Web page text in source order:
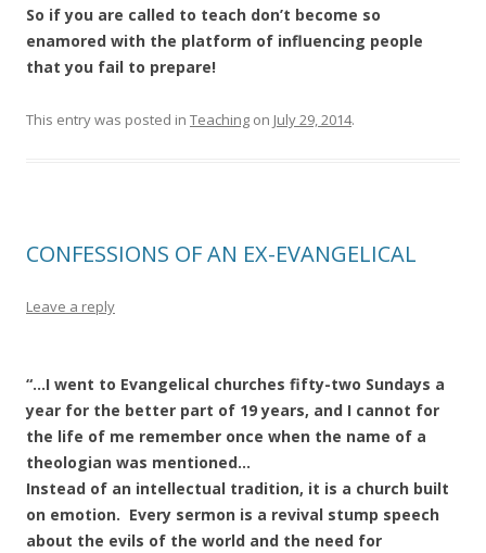
So if you are called to teach don’t become so
enamored with the platform of influencing people
that you fail to prepare!
This entry was posted in Teaching on July 29, 2014.
CONFESSIONS OF AN EX-EVANGELICAL
Leave a reply
“…I went to Evangelical churches fifty-two Sundays a
year for the better part of 19 years, and I cannot for
the life of me remember once when the name of a
theologian was mentioned…
Instead of an intellectual tradition, it is a church built
on emotion. Every sermon is a revival stump speech
about the evils of the world and the need for